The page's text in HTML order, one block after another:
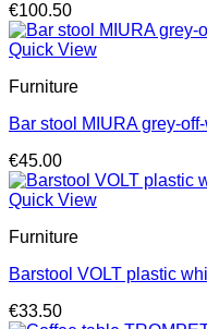
€100.50
Quick View
Furniture
Bar stool MIURA grey-
€45.00
Quick View
Furniture
Barstool VOLT plastic
€33.50